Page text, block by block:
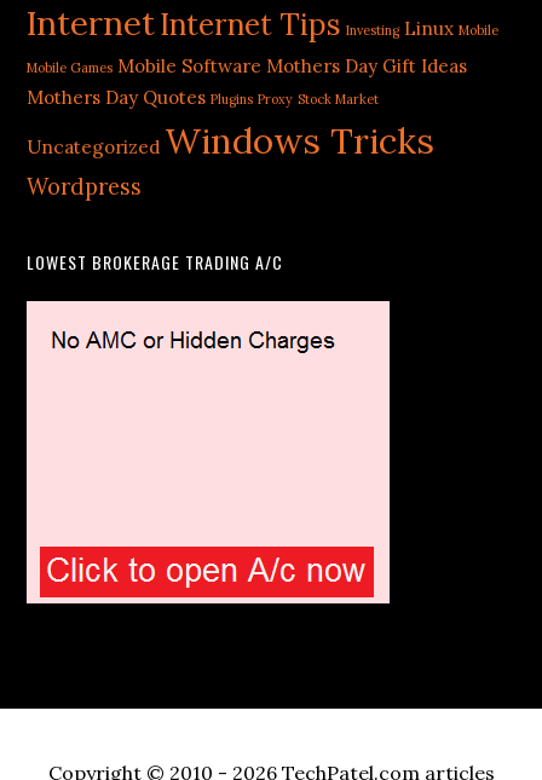
InternetInternet Tips Investing Linux Mobile
Mobile Games Mobile Software Mothers Day Gift Ideas
Mothers Day Quotes Plugins Proxy Stock Market
Uncategorized Windows Tricks
Wordpress
LOWEST BROKERAGE TRADING A/C
Copyright © 2010 - 2026 TechPatel.com articles